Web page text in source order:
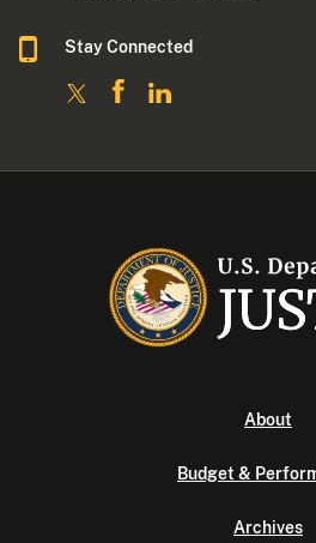
Stay Connected
About
Budget &
Archives